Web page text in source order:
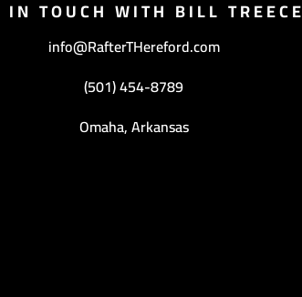
IN TOUCH WITH BILL TREECE
info@RafterTHereford.com
(501) 454-8789
Omaha, Arkansas